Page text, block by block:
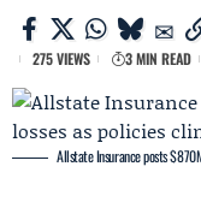
275 VIEWS 3 MIN READ
Allstate Insurance posts